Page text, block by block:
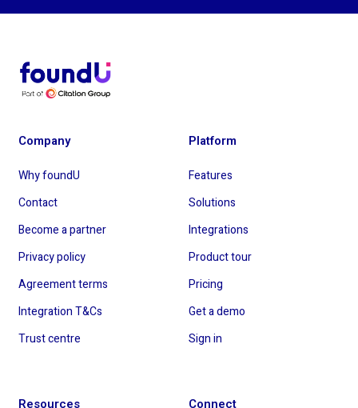
Company
Why foundU
Contact
Become a partner
Privacy policy
Agreement terms
Integration T&Cs
Trust centre
Platform
Features
Solutions
Integrations
Product tour
Pricing
Get a demo
Sign in
Resources Connect